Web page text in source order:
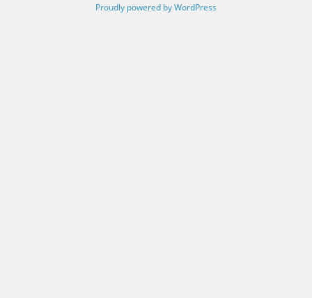
Proudly powered by WordPress